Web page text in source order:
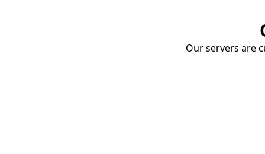
Our servers are